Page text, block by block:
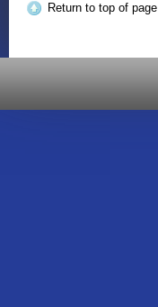
Return to top of page